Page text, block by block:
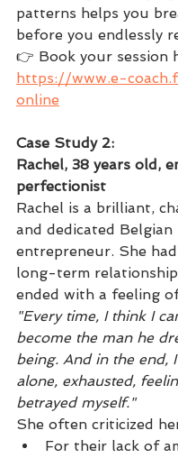
patterns helps you
before you endlessly
👉 Book your session
https://www.e-
online
Case Study 2:
Rachel, 38 years old,
perfectionist
Rachel is a brilliant,
and dedicated Belgian
entrepreneur. She
long-term
ended with a feeling
"Every time, I think I
become the man he
being. And in the end,
alone, exhausted,
betrayed myself."
She often criticized
For their lack of